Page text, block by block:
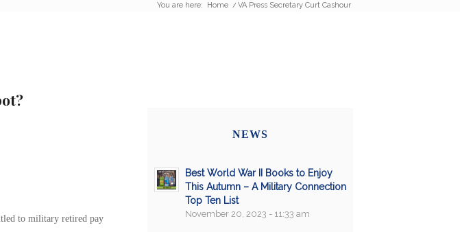
You are here: Home / VA Press Secretary Curt Cashour
to military retired pay
NEWS
Best World War II Books to Enjoy
This Autumn – A Military Connection
Top Ten List
November 20, 2023 - 11:33 am